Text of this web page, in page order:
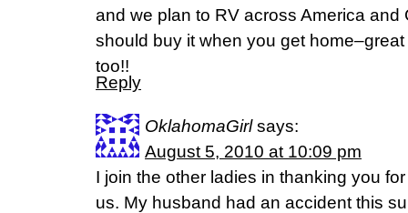
and we plan to RV across America
should buy it when you get
too!!
Reply
OklahomaGirl says:
August 5, 2010 at 10:09 pm
I join the other ladies in thanking you
us. My husband had an accident this